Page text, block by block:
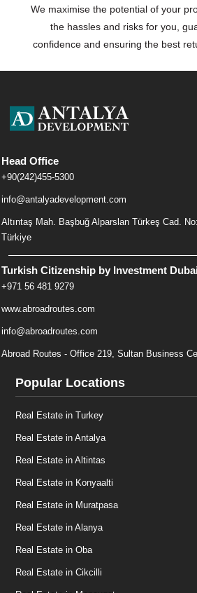
We maximise the potential of your
the hassles and risks for you,
confidence and ensuring the best
Head Office
+90(242)455-5300
info@antalyadevelopment.com
Altıntaş Mah. Başbuğ Alparslan Türkeş Cad.
Türkiye
Turkish Citizenship by Investment
+971 56 481 9279
www.abroadroutes.com
info@abroadroutes.com
Abroad Routes - Office 219, Sultan Business
Popular Locations
Real Estate in Turkey
Real Estate in Antalya
Real Estate in Altintas
Real Estate in Konyaalti
Real Estate in Muratpasa
Real Estate in Alanya
Real Estate in Oba
Real Estate in Cikcilli